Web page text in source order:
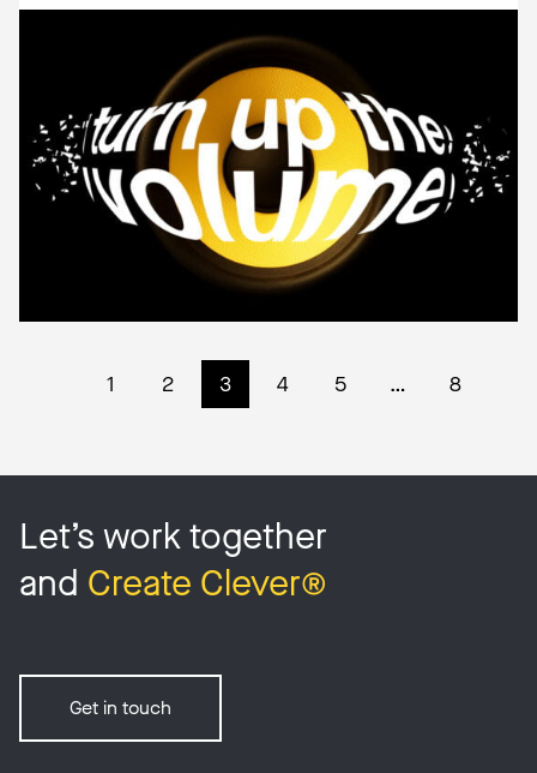
1 2 3 4 5 … 8
Let’s work together
and Create Clever®
Get in touch